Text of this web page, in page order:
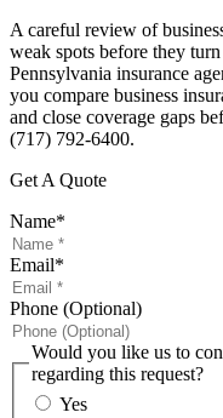
A careful review of
weak spots before they
Pennsylvania insurance
you compare business
and close coverage gaps
(717) 792-6400.
Get A Quote
Name*
Email*
Phone (Optional)
Would you like us to
regarding this request?
Yes